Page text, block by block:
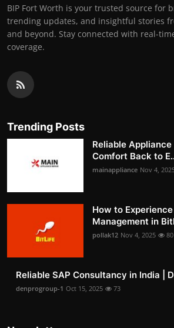
BIP Fort Worth is your trusted source for
trending updates, and insightful stories
and beyond. Stay connected with real-
coverage.
Trending Posts
Reliable
Comfort Back to
mainappliance Nov 4,
How to
Management in
pollak12 Nov 4, 2025 80
Reliable SAP Consultancy in India |
denprogroup-1 Oct 15, 2025 73